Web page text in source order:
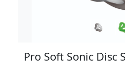
Pro Soft Sonic Disc